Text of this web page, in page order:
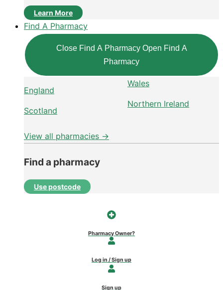
Learn More
Find A Pharmacy
Close Find A Pharmacy Open Find A
Pharmacy
England
Scotland
Wales
Northern Ireland
View all pharmacies →
Find a pharmacy
Use postcode
Pharmacy Owner?
Log in / Sign up
Sign up